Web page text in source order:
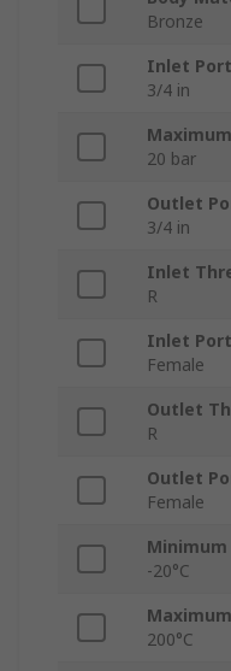
Bronze
Inlet
3/4 in
20 bar
Outlet
3/4 in
Inlet
R
Inlet
Female
Outlet
R
Outlet
Female
-20°C
200°C